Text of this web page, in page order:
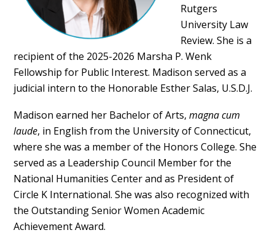
Rutgers
University Law
Review. She is a
recipient of the 2025-2026 Marsha P. Wenk
Fellowship for Public Interest. Madison served as a
judicial intern to the Honorable Esther Salas, U.S.D.J.
Madison earned her Bachelor of Arts,magna cum
laude, in English from the University of Connecticut,
where she was a member of the Honors College. She
served as a Leadership Council Member for the
National Humanities Center and as President of
Circle K International. She was also recognized with
the Outstanding Senior Women Academic
Achievement Award.